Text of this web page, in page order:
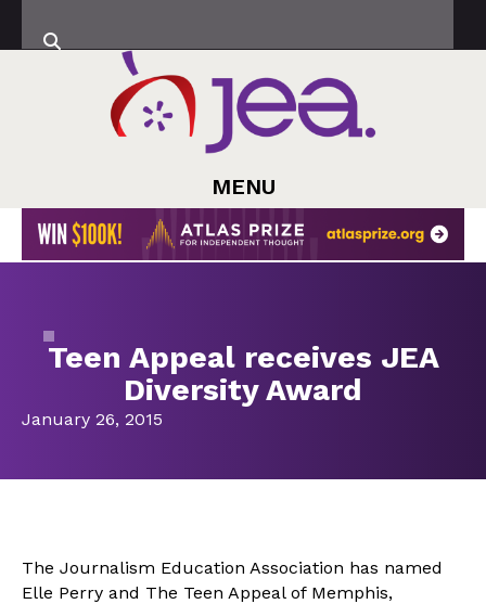
MENU
Teen Appeal receives JEA
Diversity Award
January 26, 2015
The Journalism Education Association has named
Elle Perry and The Teen Appeal of Memphis,